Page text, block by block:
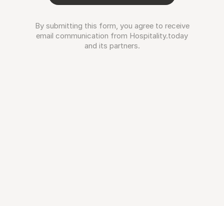
By submitting this form, you agree to receive
email communication from Hospitality.today
and its partners.